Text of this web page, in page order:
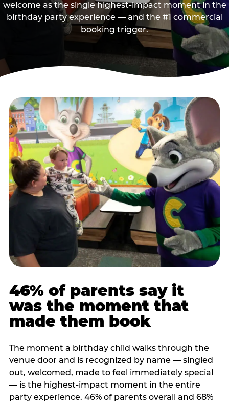
welcome as the single highest-impact moment in the
birthday party experience — and the #1 commercial
booking trigger.
46% of parents say it
was the moment that
made them book
The moment a birthday child walks through the
venue door and is recognized by name — singled
out, welcomed, made to feel immediately special
— is the highest-impact moment in the entire
party experience. 46% of parents overall and 68%